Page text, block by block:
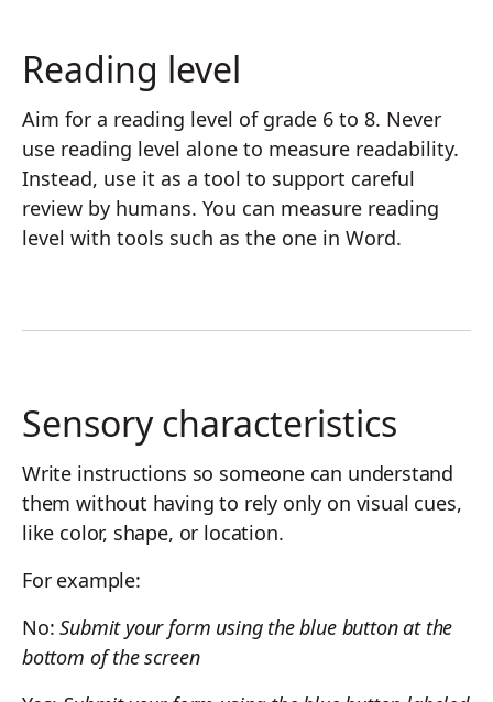
Reading level
Aim for a reading level of grade 6 to 8. Never
use reading level alone to measure readability.
Instead, use it as a tool to support careful
review by humans. You can measure reading
level with tools such as the one in Word.
Sensory characteristics
Write instructions so someone can understand
them without having to rely only on visual cues,
like color, shape, or location.
For example:
No:Submit your form using the blue button at the
bottom of the screen